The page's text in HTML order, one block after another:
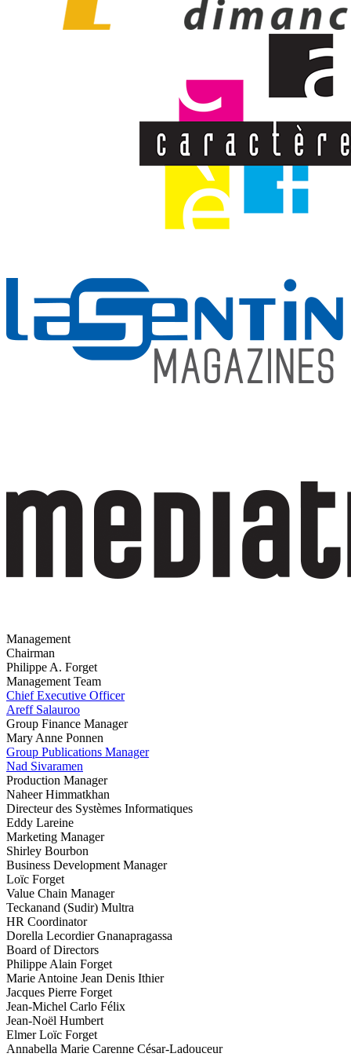
Management
Chairman
Philippe A. Forget
Management Team
Chief Executive Officer
Areff Salauroo
Group Finance Manager
Mary Anne Ponnen
Group Publications Manager
Nad Sivaramen
Production Manager
Naheer Himmatkhan
Directeur des Systèmes Informatiques
Eddy Lareine
Marketing Manager
Shirley Bourbon
Business Development Manager
Loïc Forget
Value Chain Manager
Teckanand (Sudir) Multra
HR Coordinator
Dorella Lecordier Gnanapragassa
Board of Directors
Philippe Alain Forget
Marie Antoine Jean Denis Ithier
Jacques Pierre Forget
Jean-Michel Carlo Félix
Jean-Noël Humbert
Elmer Loïc Forget
Annabella Marie Carenne César-Ladouceur